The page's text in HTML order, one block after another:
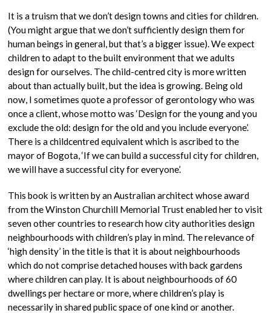
It is a truism that we don’t design towns and cities for children.
(You might argue that we don’t sufficiently design them for
human beings in general, but that’s a bigger issue). We expect
children to adapt to the built environment that we adults
design for ourselves. The child-centred city is more written
about than actually built, but the idea is growing. Being old
now, I sometimes quote a professor of gerontology who was
once a client, whose motto was ‘Design for the young and you
exclude the old: design for the old and you include everyone’.
There is a childcentred equivalent which is ascribed to the
mayor of Bogota, ‘If we can build a successful city for children,
we will have a successful city for everyone’.
This book is written by an Australian architect whose award
from the Winston Churchill Memorial Trust enabled her to visit
seven other countries to research how city authorities design
neighbourhoods with children’s play in mind. The relevance of
‘high density’ in the title is that it is about neighbourhoods
which do not comprise detached houses with back gardens
where children can play. It is about neighbourhoods of 60
dwellings per hectare or more, where children’s play is
necessarily in shared public space of one kind or another.